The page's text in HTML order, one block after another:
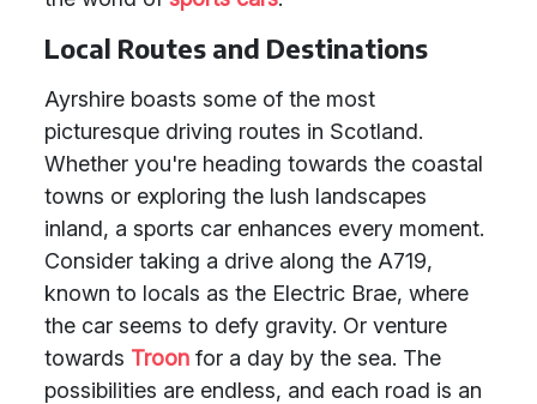
Local Routes and Destinations
Ayrshire boasts some of the most
picturesque driving routes in Scotland.
Whether you're heading towards the coastal
towns or exploring the lush landscapes
inland, a sports car enhances every moment.
Consider taking a drive along the A719,
known to locals as the Electric Brae, where
the car seems to defy gravity. Or venture
towards Troon for a day by the sea. The
possibilities are endless, and each road is an